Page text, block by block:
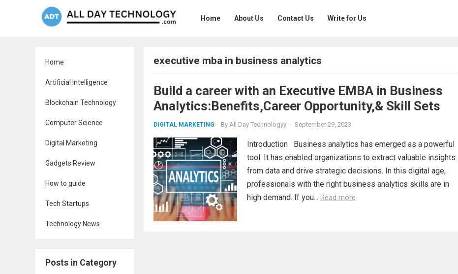
Home About Us Contact Us Write for Us
Home
Artificial Intelligence
Blockchain Technology
Computer Science
Digital Marketing
Gadgets Review
How to guide
Tech Startups
Technology News
Posts in Category
executive mba in business analytics
Build a career with an Executive EMBA in Business
Analytics:Benefits,Career Opportunity,& Skill Sets
DIGITAL MARKETING By All Day Technologyy · September 29, 2023
Introduction Business analytics has emerged as a powerful
tool. It has enabled organizations to extract valuable insights
from data and drive strategic decisions. In this digital age,
professionals with the right business analytics skills are in
high demand. If you... Read more